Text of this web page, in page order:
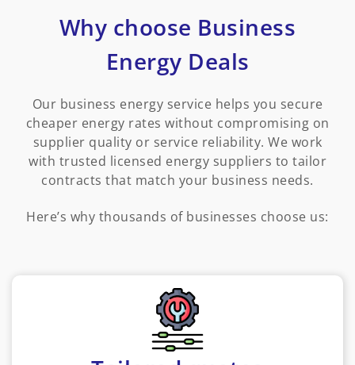
Why choose Business
Energy Deals
Our business energy service helps you secure
cheaper energy rates without compromising on
supplier quality or service reliability. We work
with trusted licensed energy suppliers to tailor
contracts that match your business needs.
Here’s why thousands of businesses choose us: